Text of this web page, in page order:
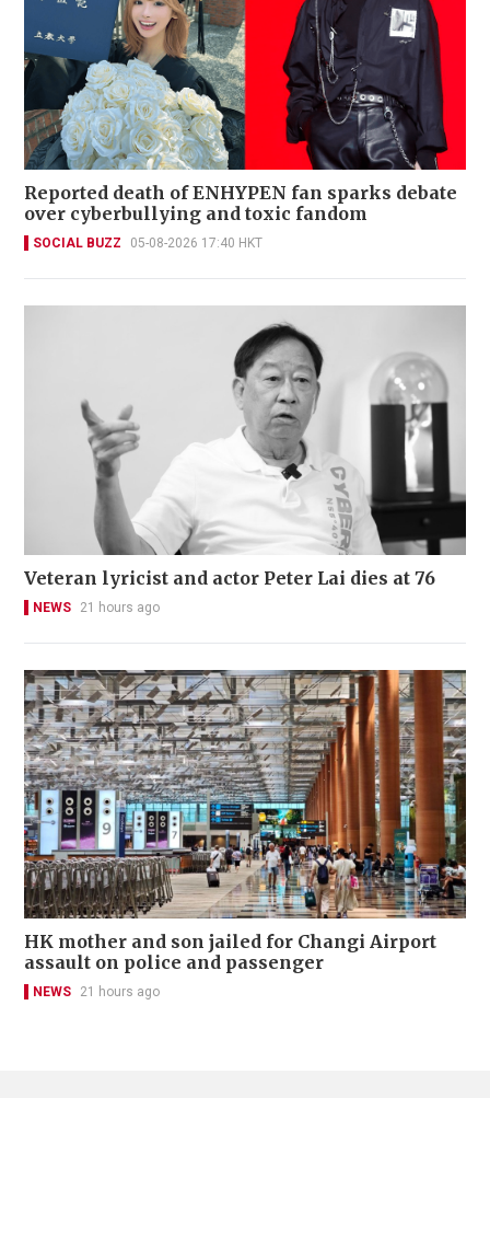
Reported death of ENHYPEN fan sparks debate
over cyberbullying and toxic fandom
SOCIAL BUZZ 05-08-2026 17:40 HKT
Veteran lyricist and actor Peter Lai dies at 76
NEWS 21 hours ago
HK mother and son jailed for Changi Airport
assault on police and passenger
NEWS 21 hours ago